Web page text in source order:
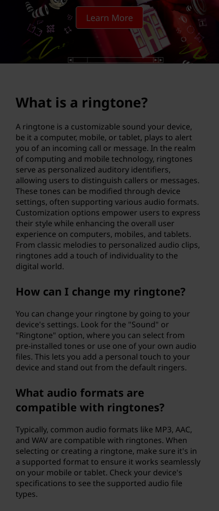
n
Learn More
What is a ringtone?
A ringtone is a customizable sound your device,
be it a computer, mobile, or tablet, plays to alert
you of an incoming call or message. In the realm
of computing and mobile technology, ringtones
serve as personalized auditory identifiers,
allowing users to distinguish callers or messages.
These tones can be modified through device
settings, often supporting various audio formats.
Customization options empower users to express
their style while enhancing the overall user
experience on computers, mobiles, and tablets.
From classic melodies to personalized audio clips,
ringtones add a touch of individuality to the
digital world.
How can I change my ringtone?
You can change your ringtone by going to your
device's settings. Look for the "Sound" or
"Ringtone" option, where you can select from
pre-installed tones or use one of your own audio
files. This lets you add a personal touch to your
device and stand out from the default ringers.
What audio formats are
compatible with ringtones?
Typically, common audio formats like MP3, AAC,
and WAV are compatible with ringtones. When
selecting or creating a ringtone, make sure it's in
a supported format to ensure it works seamlessly
on your mobile or tablet. Check your device's
specifications to see the supported audio file
types.